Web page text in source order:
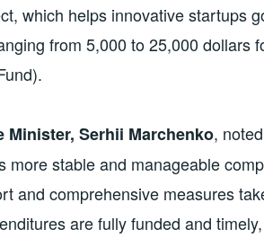
which helps innovative startups
from 5,000 to 25,000 dollars
Minister, Serhii Marchenko,
more stable and manageable
and comprehensive measures
are fully funded and